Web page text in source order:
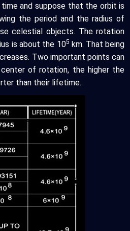
and suppose that the orbit is
the period and the radius of
celestial objects. The rotation
is about the 105 km. That being
Two important points can
of rotation, the higher the
than their lifetime.